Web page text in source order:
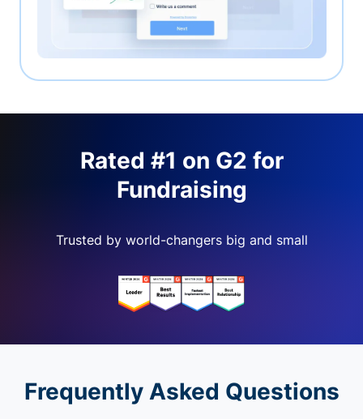
Rated #1 on G2 for
Fundraising
Trusted by world-changers big and small
Frequently Asked Questions